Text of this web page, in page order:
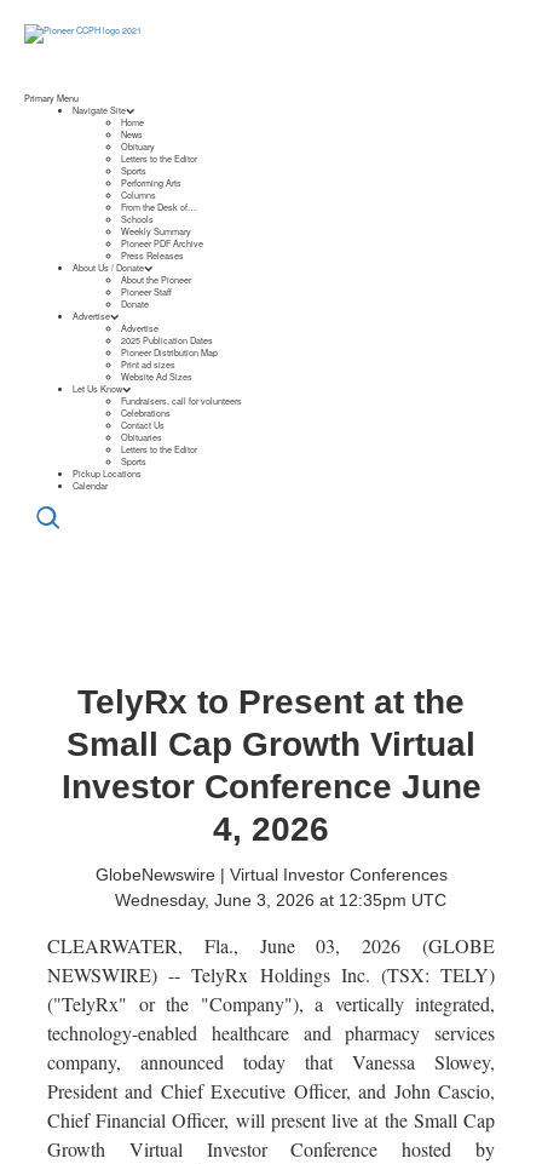
TelyRx to Present at the
Small Cap Growth Virtual
Investor Conference June
4, 2026
GlobeNewswire | Virtual Investor Conferences
Wednesday, June 3, 2026 at 12:35pm UTC
CLEARWATER, Fla., June 03, 2026 (GLOBE
NEWSWIRE) -- TelyRx Holdings Inc. (TSX: TELY)
("TelyRx" or the "Company"), a vertically integrated,
technology-enabled healthcare and pharmacy services
company, announced today that Vanessa Slowey,
President and Chief Executive Officer, and John Cascio,
Chief Financial Officer, will present live at the Small Cap
Growth Virtual Investor Conference hosted by
Primary Menu
Navigate Site
Home
News
Obituary
Letters to the Editor
Sports
Performing Arts
Columns
From the Desk of…
Schools
Weekly Summary
Pioneer PDF Archive
Press Releases
About Us / Donate
About the Pioneer
Pioneer Staff
Donate
Advertise
Advertise
2025 Publication Dates
Pioneer Distribution Map
Print ad sizes
Website Ad Sizes
Let Us Know
Fundraisers, call for volunteers
Celebrations
Contact Us
Obituaries
Letters to the Editor
Sports
Pickup Locations
Calendar